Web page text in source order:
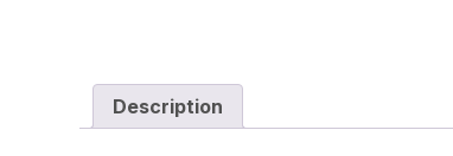
Description